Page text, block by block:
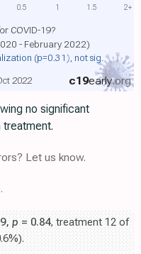
COVID-19?
- February 2022)
(p=0.31) , not sig.
c19early.org
2022
0.5 1 1.5 2+
no significant
Let us know.
.
p = 0.84, treatment 12 of